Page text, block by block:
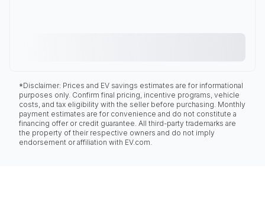
*Disclaimer: Prices and EV savings estimates are for informational
purposes only. Confirm final pricing, incentive programs, vehicle
costs, and tax eligibility with the seller before purchasing. Monthly
payment estimates are for convenience and do not constitute a
financing offer or credit guarantee. All third-party trademarks are
the property of their respective owners and do not imply
endorsement or affiliation with EV.com.